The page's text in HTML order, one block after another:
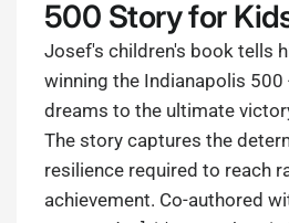
500 Story for
Josef's children's book tells
winning the Indianapolis
dreams to the ultimate
The story captures the
resilience required to reach
achievement. Co-authored